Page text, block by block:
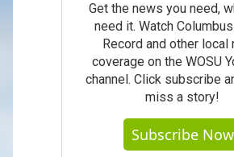
Get the news you need,
need it. Watch
Record and other local
coverage on the WOSU
channel. Click subscribe
miss a story!
Subscribe Now